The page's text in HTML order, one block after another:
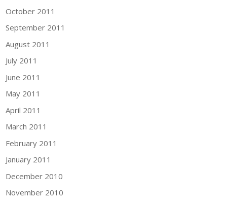
October 2011
September 2011
August 2011
July 2011
June 2011
May 2011
April 2011
March 2011
February 2011
January 2011
December 2010
November 2010